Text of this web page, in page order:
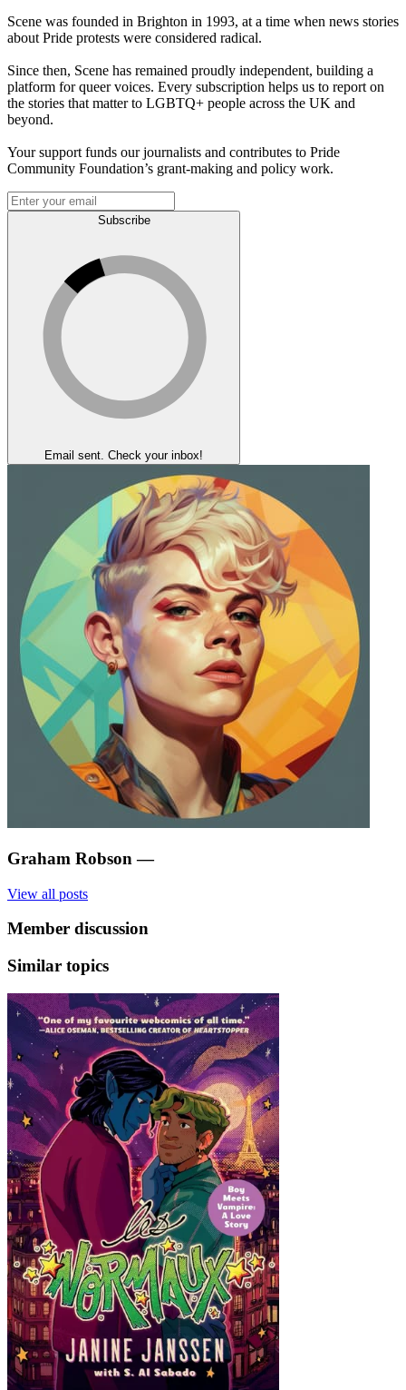
Scene was founded in Brighton in 1993, at a time when news stories
about Pride protests were considered radical.
Since then, Scene has remained proudly independent, building a
platform for queer voices. Every subscription helps us to report on
the stories that matter to LGBTQ+ people across the UK and
beyond.
Your support funds our journalists and contributes to Pride
Community Foundation’s grant-making and policy work.
Subscribe
Email sent. Check your inbox!
Graham Robson —
View all posts
Member discussion
Similar topics